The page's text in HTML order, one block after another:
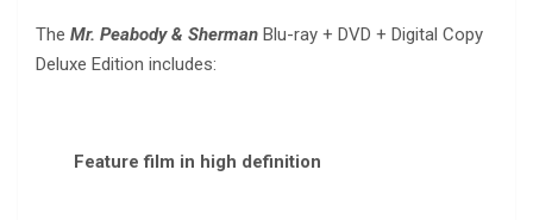
The Mr. Peabody & Sherman Blu-ray + DVD + Digital Copy
Deluxe Edition includes:
Feature film in high definition